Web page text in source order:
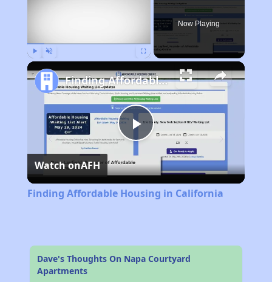
Now Playing
Play
Video
Finding Affordable Housing in California
Watch onAFH
Finding Affordable Housing in California
Dave's Thoughts On Napa Courtyard
Apartments